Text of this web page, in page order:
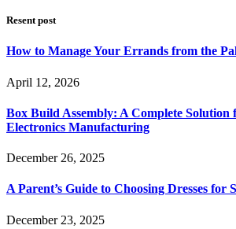
Resent post
How to Manage Your Errands from the
April 12, 2026
Box Build Assembly: A Complete Solution
Electronics Manufacturing
December 26, 2025
A Parent’s Guide to Choosing Dresses for
December 23, 2025